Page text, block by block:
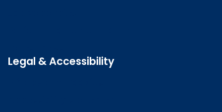
Legal & Accessibility